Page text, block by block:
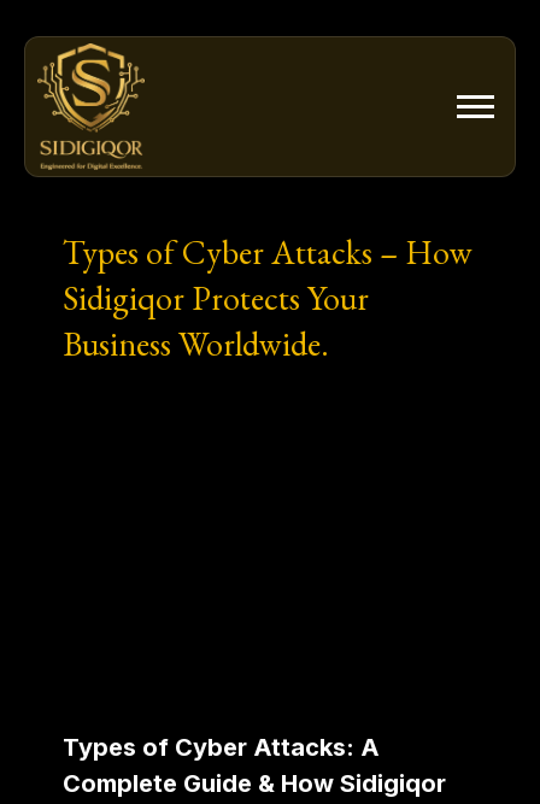
content
Types of Cyber Attacks – How
Sidigiqor Protects Your
Business Worldwide.
Types of Cyber Attacks: A
Complete Guide & How Sidigiqor